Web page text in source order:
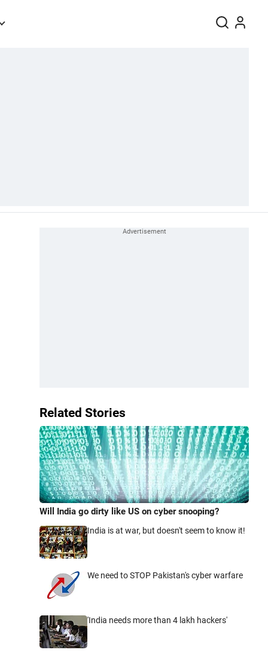
Related Stories
Will India go dirty like US on cyber snooping?
India is at war, but doesn't seem to know it!
We need to STOP Pakistan's cyber warfare
'India needs more than 4 lakh hackers'